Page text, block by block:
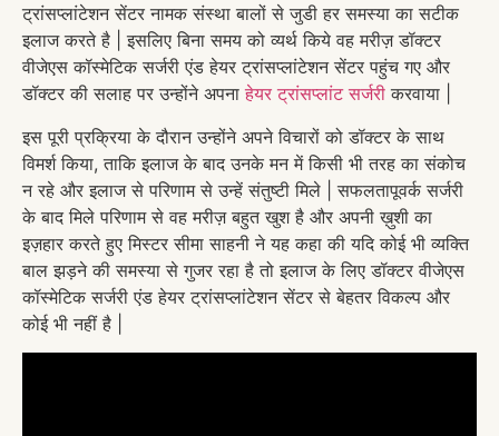
ट्रांसप्लांटेशन सेंटर नामक संस्था बालों से जुडी हर समस्या का सटीक
इलाज करते है | इसलिए बिना समय को व्यर्थ किये वह मरीज़ डॉक्टर
वीजेएस कॉस्मेटिक सर्जरी एंड हेयर ट्रांसप्लांटेशन सेंटर पहुंच गए और
डॉक्टर की सलाह पर उन्होंने अपनाहेयर ट्रांसप्लांट सर्जरी करवाया |
इस पूरी प्रक्रिया के दौरान उन्होंने अपने विचारों को डॉक्टर के साथ
विमर्श किया, ताकि इलाज के बाद उनके मन में किसी भी तरह का संकोच
न रहे और इलाज से परिणाम से उन्हें संतुष्टी मिले | सफलतापूवर्क सर्जरी
के बाद मिले परिणाम से वह मरीज़ बहुत खुश है और अपनी ख़ुशी का
इज़हार करते हुए मिस्टर सीमा साहनी ने यह कहा की यदि कोई भी व्यक्ति
बाल झड़ने की समस्या से गुजर रहा है तो इलाज के लिए डॉक्टर वीजेएस
कॉस्मेटिक सर्जरी एंड हेयर ट्रांसप्लांटेशन सेंटर से बेहतर विकल्प और
कोई भी नहीं है |